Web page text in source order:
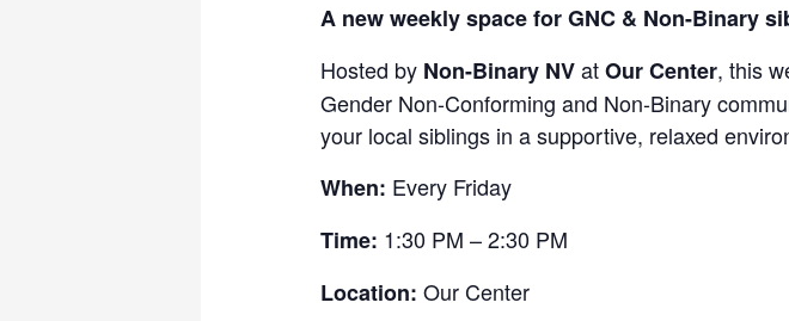
A new weekly space for GNC & Non-Binary
Hosted by Non-Binary NVatOur Center, this
Gender Non-Conforming and Non-Binary
your local siblings in a supportive, relaxed
When: Every Friday
Time: 1:30 PM – 2:30 PM
Location: Our Center